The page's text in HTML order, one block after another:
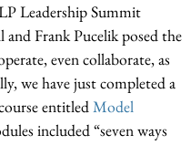
Leadership Summit
Frank Pucelik posed the
even collaborate, as
we have just completed a
entitledModel
included “seven ways